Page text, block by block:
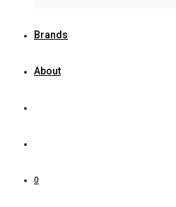
Brands
About
0